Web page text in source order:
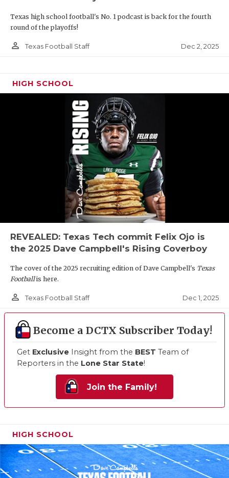
Texas high school football's No. 1 podcast is back for the fourth
round of the playoffs!
person_outline Texas Football Staff Dec 2, 2025
HIGH SCHOOL
REVEALED: Texas Tech commit Felix Ojo is
the 2025 Dave Campbell's Rising Coverboy
The cover of the 2025 recruiting edition of Dave Campbell's Texas
Footballis here.
person_outline Texas Football Staff Dec 1, 2025
Become a DCTX Subscriber Today!
Get Exclusive Insight from the BEST Team of
Reporters in the Lone Star State!
Join the Family!
HIGH SCHOOL